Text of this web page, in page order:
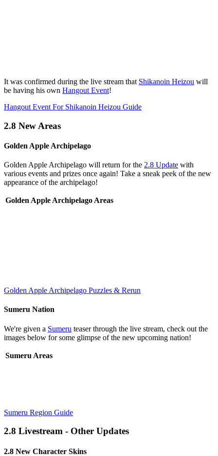
It was confirmed during the live stream that Shikanoin Heizou will
be having his own Hangout Event!
Hangout Event For Shikanoin Heizou Guide
2.8 New Areas
Golden Apple Archipelago
Golden Apple Archipelago will return for the 2.8 Update with
various events and prizes once again! Take a sneak peek of the new
appearance of the archipelago!
Golden Apple Archipelago Areas
Golden Apple Archipelago Puzzles & Rerun
Sumeru Nation
We're given a Sumeru teaser through the live stream, check out the
images below for some glimpse of the new upcoming nation!
Sumeru Areas
Sumeru Region Guide
2.8 Livestream - Other Updates
2.8 New Character Skins